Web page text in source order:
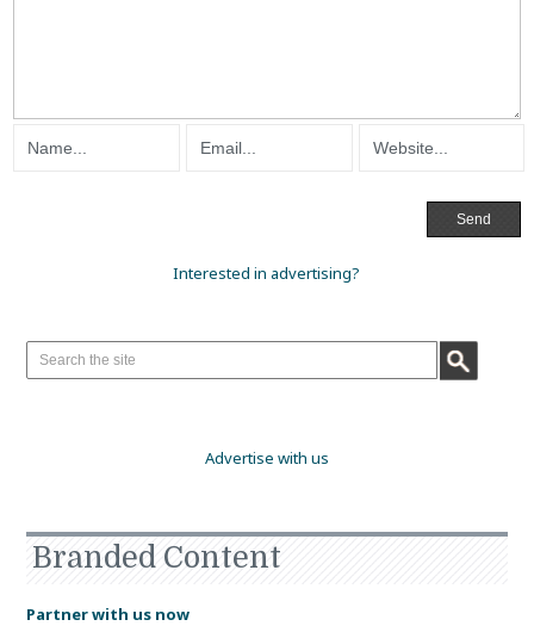
Interested in advertising?
Advertise with us
Branded Content
Partner with us now